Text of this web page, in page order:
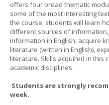
offers four broad thematic
some of the most interesting
the course, students will learn
different sources of
information in English, acquire
literature (written in English),
literature. Skills acquired in this
academic disciplines.
Students are strongly
week.